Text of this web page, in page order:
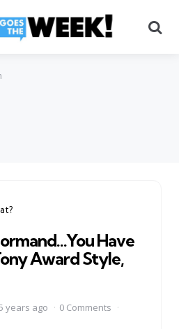
Have
Award Style,
years ago
0 Comments